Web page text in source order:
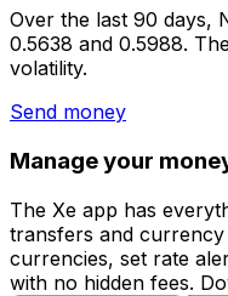
Over the last 90 days,
0.5638 and 0.5988.
volatility.
Send money
Manage your
The Xe app has
transfers and
currencies, set rate
with no hidden fees.